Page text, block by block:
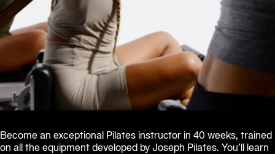
Become an exceptional Pilates instructor in 40 weeks, trained
on all the equipment developed by Joseph Pilates. You’ll learn